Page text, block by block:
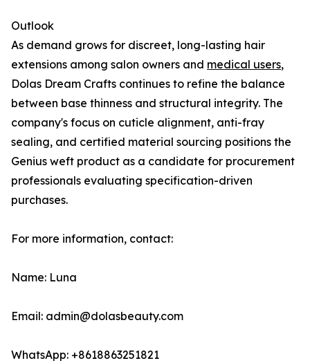
Outlook
As demand grows for discreet, long-lasting hair
extensions among salon owners and medical users,
Dolas Dream Crafts continues to refine the balance
between base thinness and structural integrity. The
company's focus on cuticle alignment, anti-fray
sealing, and certified material sourcing positions the
Genius weft product as a candidate for procurement
professionals evaluating specification-driven
purchases.
For more information, contact:
Name: Luna
Email: admin@dolasbeauty.com
WhatsApp: +8618863251821